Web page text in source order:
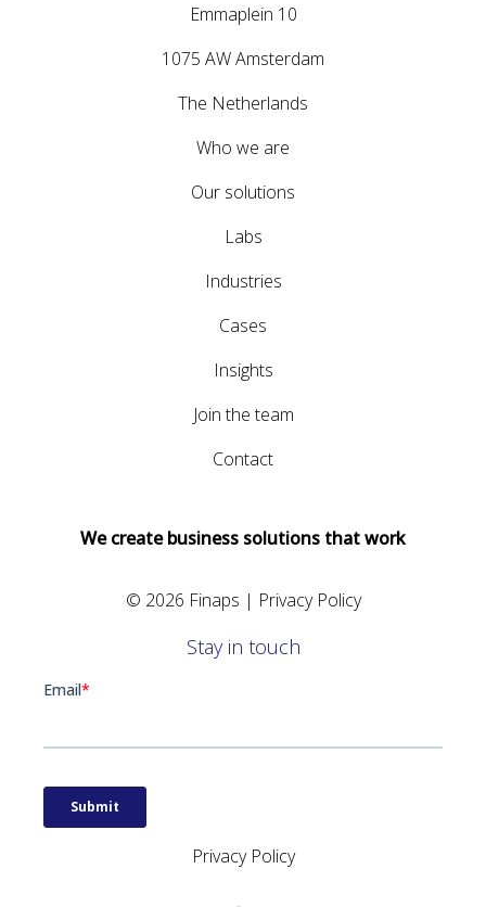
Emmaplein 10
1075 AW Amsterdam
The Netherlands
Who we are
Our solutions
Labs
Industries
Cases
Insights
Join the team
Contact
We create business solutions that work
© 2026 Finaps | Privacy Policy
Stay in touch
Privacy Policy